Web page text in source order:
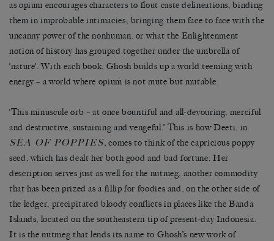
as opium encourages characters to flout caste delineations, binding
them in improbable intimacies; bringing them face to face with the
uncanny power of the nonhuman, or what the Enlightenment
notion of history has grouped together under the umbrella of
‘nature’. With each book, Ghosh builds up a world teeming with
energy – a world where opium is not mute but mutable.
‘This minuscule orb – at once bountiful and all-devouring, merciful
and destructive, sustaining and vengeful.’ This is how Deeti, in
SEA OF POPPIES, comes to think of the capricious poppy
seed, which has dealt her both good and bad fortune. Her
description serves just as well for the nutmeg, another commodity
that has been prized as a fillip for foodies and, on the other side of
the ledger, precipitated bloody conflicts in places like the Banda
Islands, located on the southeastern tip of present-day Indonesia.
It is the nutmeg that lends its name to Ghosh’s new work of